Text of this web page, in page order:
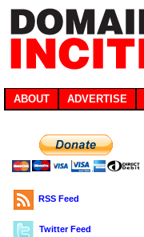
ABOUT ADVERTISE
RSS Feed
Twitter Feed